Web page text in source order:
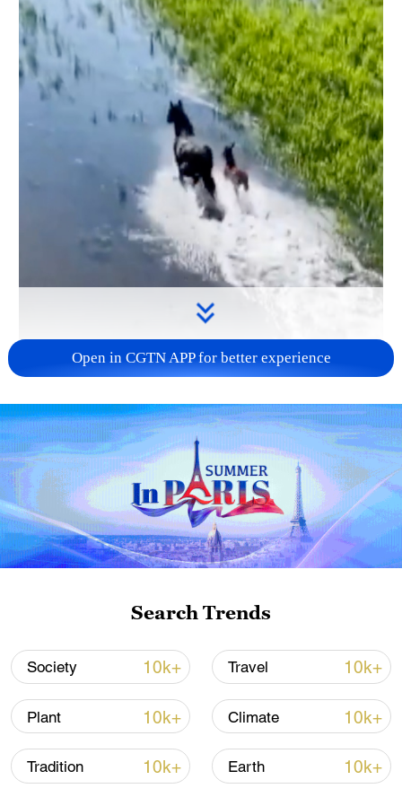
00:40
A mare and her foal were spotted galloping
freely through the waters of Manas
National Wetland Park, a protected nature
ecological environment.
TOP NEWS
Open in CGTN APP for better experience
Search Trends
Society 10k+ Travel 10k+
Plant 10k+ Climate 10k+
Tradition 10k+ Earth 10k+